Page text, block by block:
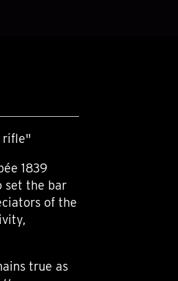
rifle"
1839
set the bar
of the
true as